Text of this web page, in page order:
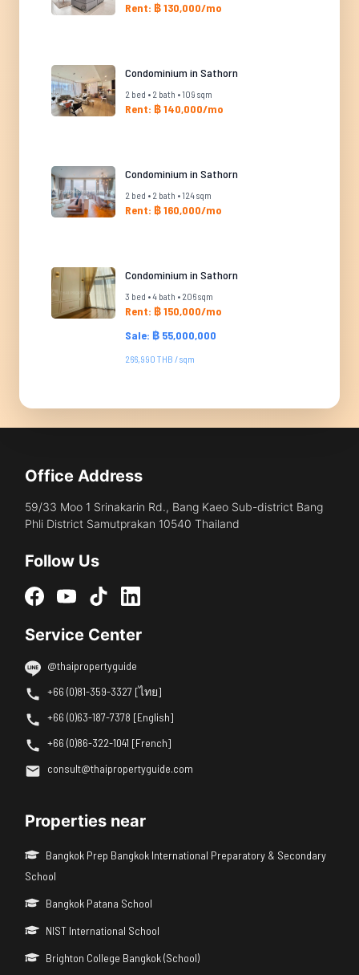
Rent: ฿ 130,000/mo
Condominium in Sathorn
2 bed • 2 bath • 109 sqm
Rent: ฿ 140,000/mo
Condominium in Sathorn
2 bed • 2 bath • 124 sqm
Rent: ฿ 160,000/mo
Condominium in Sathorn
3 bed • 4 bath • 206 sqm
Rent: ฿ 150,000/mo
Sale: ฿ 55,000,000
266,990 THB / sqm
Office Address
59/33 Moo 1 Srinakarin Rd., Bang Kaeo Sub-district Bang
Phli District Samutprakan 10540 Thailand
Follow Us
Service Center
@thaipropertyguide
+66 (0)81-359-3327 [ไทย]
+66 (0)63-187-7378 [English]
+66 (0)86-322-1041 [French]
consult@thaipropertyguide.com
Properties near
Bangkok Prep Bangkok International Preparatory & Secondary
School
Bangkok Patana School
NIST International School
Brighton College Bangkok (School)